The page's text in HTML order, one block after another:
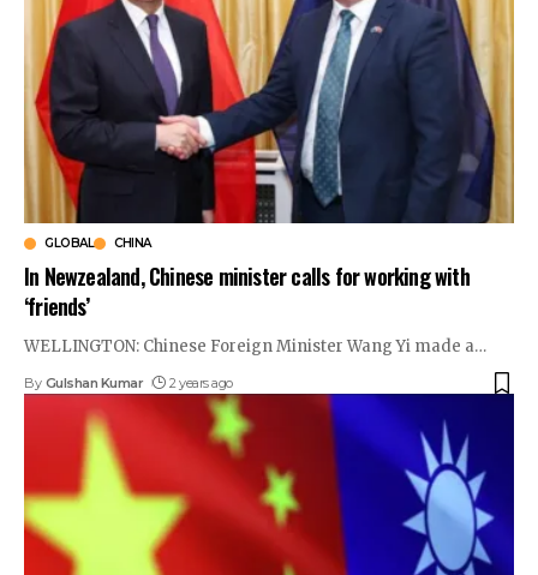
GLOBAL CHINA
In Newzealand, Chinese minister calls for working with
‘friends’
WELLINGTON: Chinese Foreign Minister Wang Yi made a…
By Gulshan Kumar 2 years ago